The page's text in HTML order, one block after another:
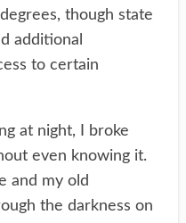
though state
additional
to certain
at night, I broke
even knowing it.
and my old
the darkness on